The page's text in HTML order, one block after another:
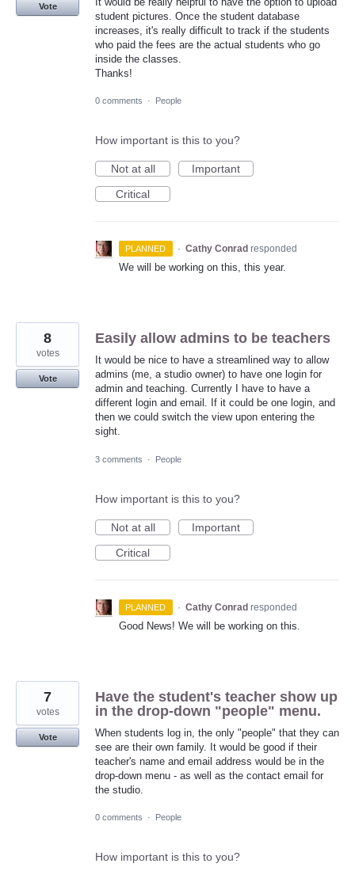
student pictures. Once the student database
increases, it's really difficult to track if the students
who paid the fees are the actual students who go
inside the classes.
Thanks!
Vote
0 comments · People
How important is this to you?
Not at all
Important
Critical
PLANNED · Cathy Conrad responded
We will be working on this, this year.
Easily allow admins to be teachers
It would be nice to have a streamlined way to allow
admins (me, a studio owner) to have one login for
admin and teaching. Currently I have to have a
different login and email. If it could be one login, and
then we could switch the view upon entering the
sight.
8
votes
Vote
3 comments · People
How important is this to you?
Not at all
Important
Critical
PLANNED · Cathy Conrad responded
Good News! We will be working on this.
Have the student's teacher show up
in the drop-down "people" menu.
When students log in, the only "people" that they can
see are their own family. It would be good if their
teacher's name and email address would be in the
drop-down menu - as well as the contact email for
the studio.
7
votes
Vote
0 comments · People
How important is this to you?